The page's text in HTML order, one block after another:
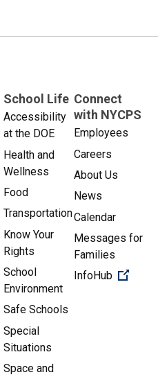
School Life
Accessibility
at the DOE
Health and
Wellness
Food
Transportation
Know Your
Rights
School
Environment
Safe Schools
Special
Situations
Space and
Connect
with NYCPS
Employees
Careers
About Us
News
Calendar
Messages for
Families
InfoHub